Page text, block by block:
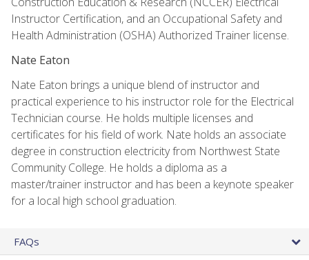
Instructor Certification, and an Occupational Safety and
Health Administration (OSHA) Authorized Trainer license.
Nate Eaton
Nate Eaton brings a unique blend of instructor and
practical experience to his instructor role for the Electrical
Technician course. He holds multiple licenses and
certificates for his field of work. Nate holds an associate
degree in construction electricity from Northwest State
Community College. He holds a diploma as a
master/trainer instructor and has been a keynote speaker
for a local high school graduation.
FAQs